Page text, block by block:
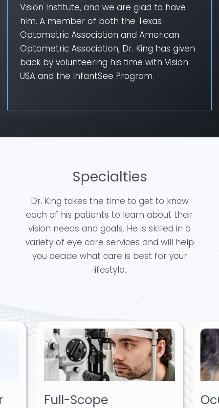
Vision Institute, and we are glad to have
him. A member of both the Texas
Optometric Association and American
Optometric Association, Dr. King has given
back by volunteering his time with Vision
USA and the InfantSee Program.
Specialties
Dr. King takes the time to get to know
each of his patients to learn about their
vision needs and goals. He is skilled in a
variety of eye care services and will help
you decide what care is best for your
lifestyle.
Full-Scope